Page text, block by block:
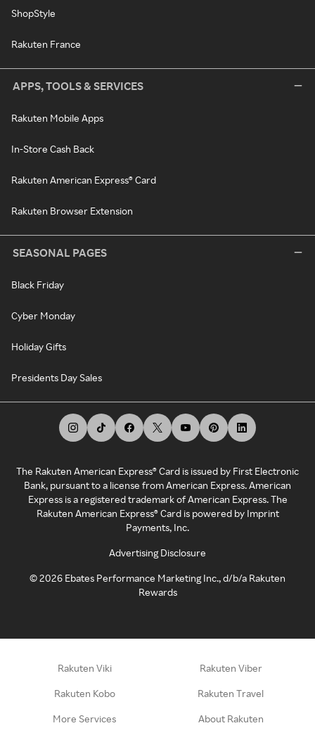
ShopStyle
Rakuten France
APPS, TOOLS & SERVICES
Rakuten Mobile Apps
In-Store Cash Back
Rakuten American Express® Card
Rakuten Browser Extension
SEASONAL PAGES
Black Friday
Cyber Monday
Holiday Gifts
Presidents Day Sales
The Rakuten American Express® Card is issued by First Electronic
Bank, pursuant to a license from American Express. American
Express is a registered trademark of American Express. The
Rakuten American Express® Card is powered by Imprint
Payments, Inc.
Advertising Disclosure
©2026 Ebates Performance Marketing Inc., d/b/a Rakuten
Rewards
Rakuten Viki Rakuten Viber
Rakuten Kobo Rakuten Travel
More Services About Rakuten